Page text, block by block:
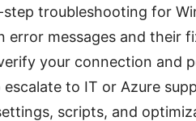
troubleshooting for
error messages and their
your connection and
escalate to IT or Azure
scripts, and